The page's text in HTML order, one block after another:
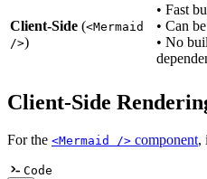
Client-Side (<Mermaid
/>)
• Fast
• Can
• No
Client-Side
For the <Mermaid /> component,
Code